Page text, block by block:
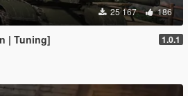
25 167 186
| Tuning] 1.0.1